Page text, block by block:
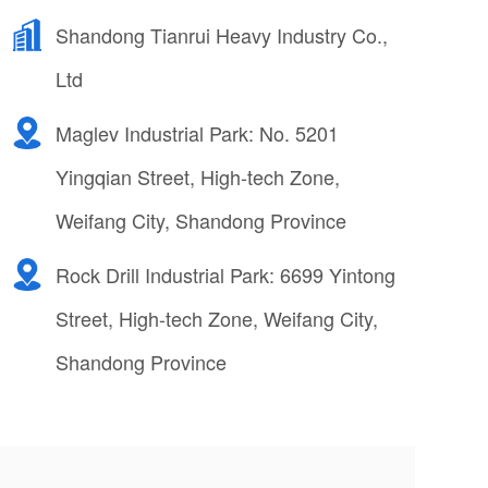
Shandong Tianrui Heavy Industry Co.,
Ltd
Maglev Industrial Park: No. 5201
Yingqian Street, High-tech Zone,
Weifang City, Shandong Province
Rock Drill Industrial Park: 6699 Yintong
Street, High-tech Zone, Weifang City,
Shandong Province